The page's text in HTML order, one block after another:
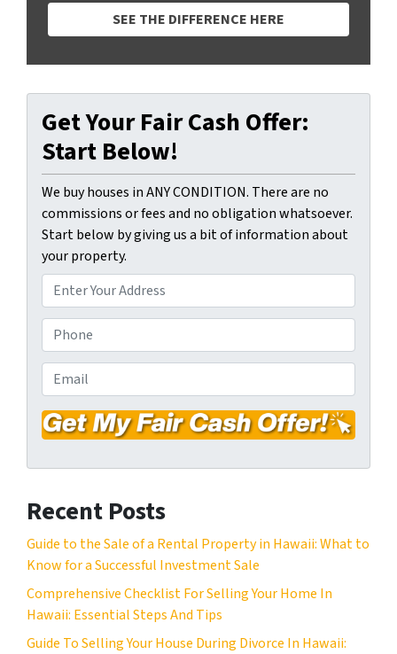
SEE THE DIFFERENCE HERE
Get Your Fair Cash Offer:
Start Below!
We buy houses in ANY CONDITION. There are no
commissions or fees and no obligation whatsoever.
Start below by giving us a bit of information about
your property.
r
o
p
e
r
t
y
r
e
s
*
h
o
n
e
*
m
a
i
Recent Posts
Guide to the Sale of a Rental Property in Hawaii: What to
Know for a Successful Investment Sale
Comprehensive Checklist For Selling Your Home In
Hawaii: Essential Steps And Tips
Guide To Selling Your House During Divorce In Hawaii: